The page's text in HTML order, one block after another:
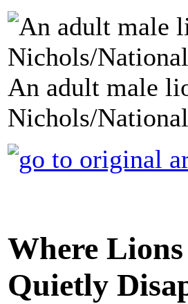
An adult male
Nichols/
Where
Quietly